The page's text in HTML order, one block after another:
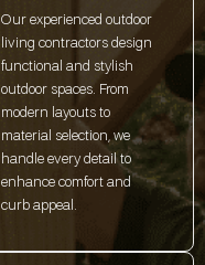
Our experienced outdoor
living contractors design
functional and stylish
outdoor spaces. From
modern layouts to
material selection, we
handle every detail to
enhance comfort and
curb appeal.